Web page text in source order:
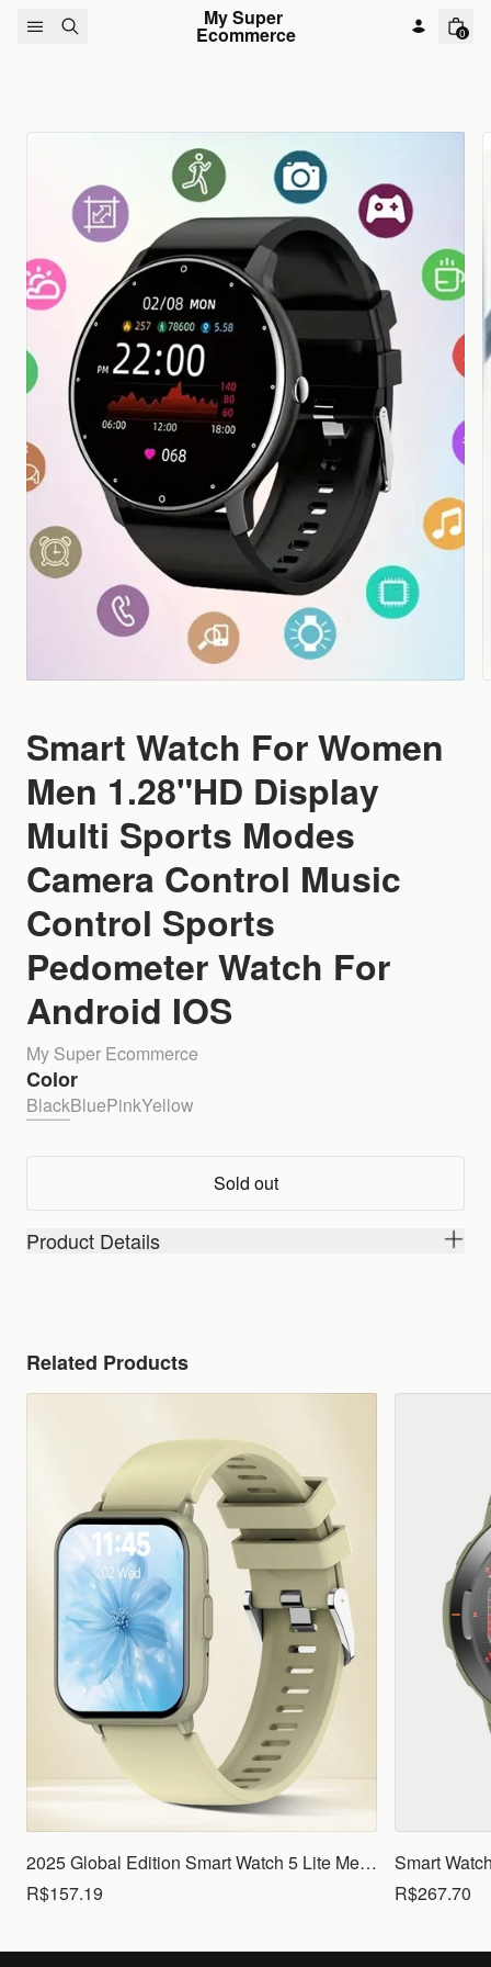
Skip to content My Super
Ecommerce 0
Smart Watch For Women
Men 1.28"HD Display
Multi Sports Modes
Camera Control Music
Control Sports
Pedometer Watch For
Android IOS
My Super Ecommerce
Color
BlackBluePinkYellow
Sold out
Product Details
Related Products
2025 Global Edition Smart Watch 5 Lite Men Women1.83 HD Display 100+ Sports Mode Health Monitoring Bluetooth Call Waterproof
R$157.19
R$267.70